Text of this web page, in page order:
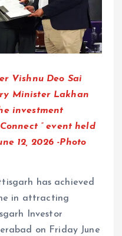
Vishnu Deo Sai
Minister Lakhan
investment
” event held
12, 2026 -Photo
has achieved
in attracting
Investor
on Friday June